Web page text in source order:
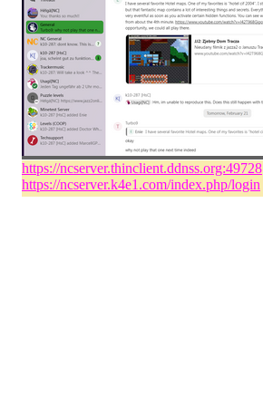
https://ncserver.thinclient.ddnss.org:49728
https://ncserver.k4e1.com/index.php/login